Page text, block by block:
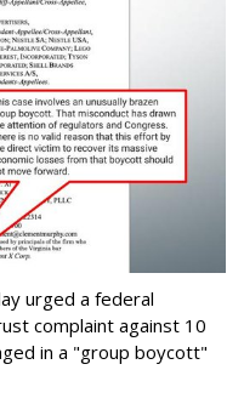
urged a federal
complaint against 10
in a "group boycott"